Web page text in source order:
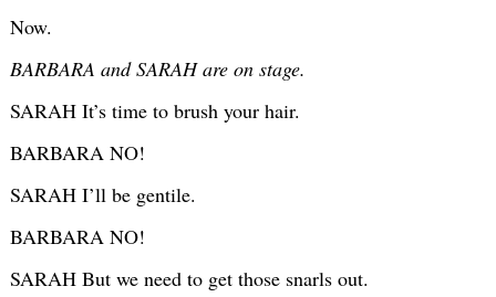
Now.
BARBARA and SARAH are on stage.
SARAH It’s time to brush your hair.
BARBARA NO!
SARAH I’ll be gentile.
BARBARA NO!
SARAH But we need to get those snarls out.